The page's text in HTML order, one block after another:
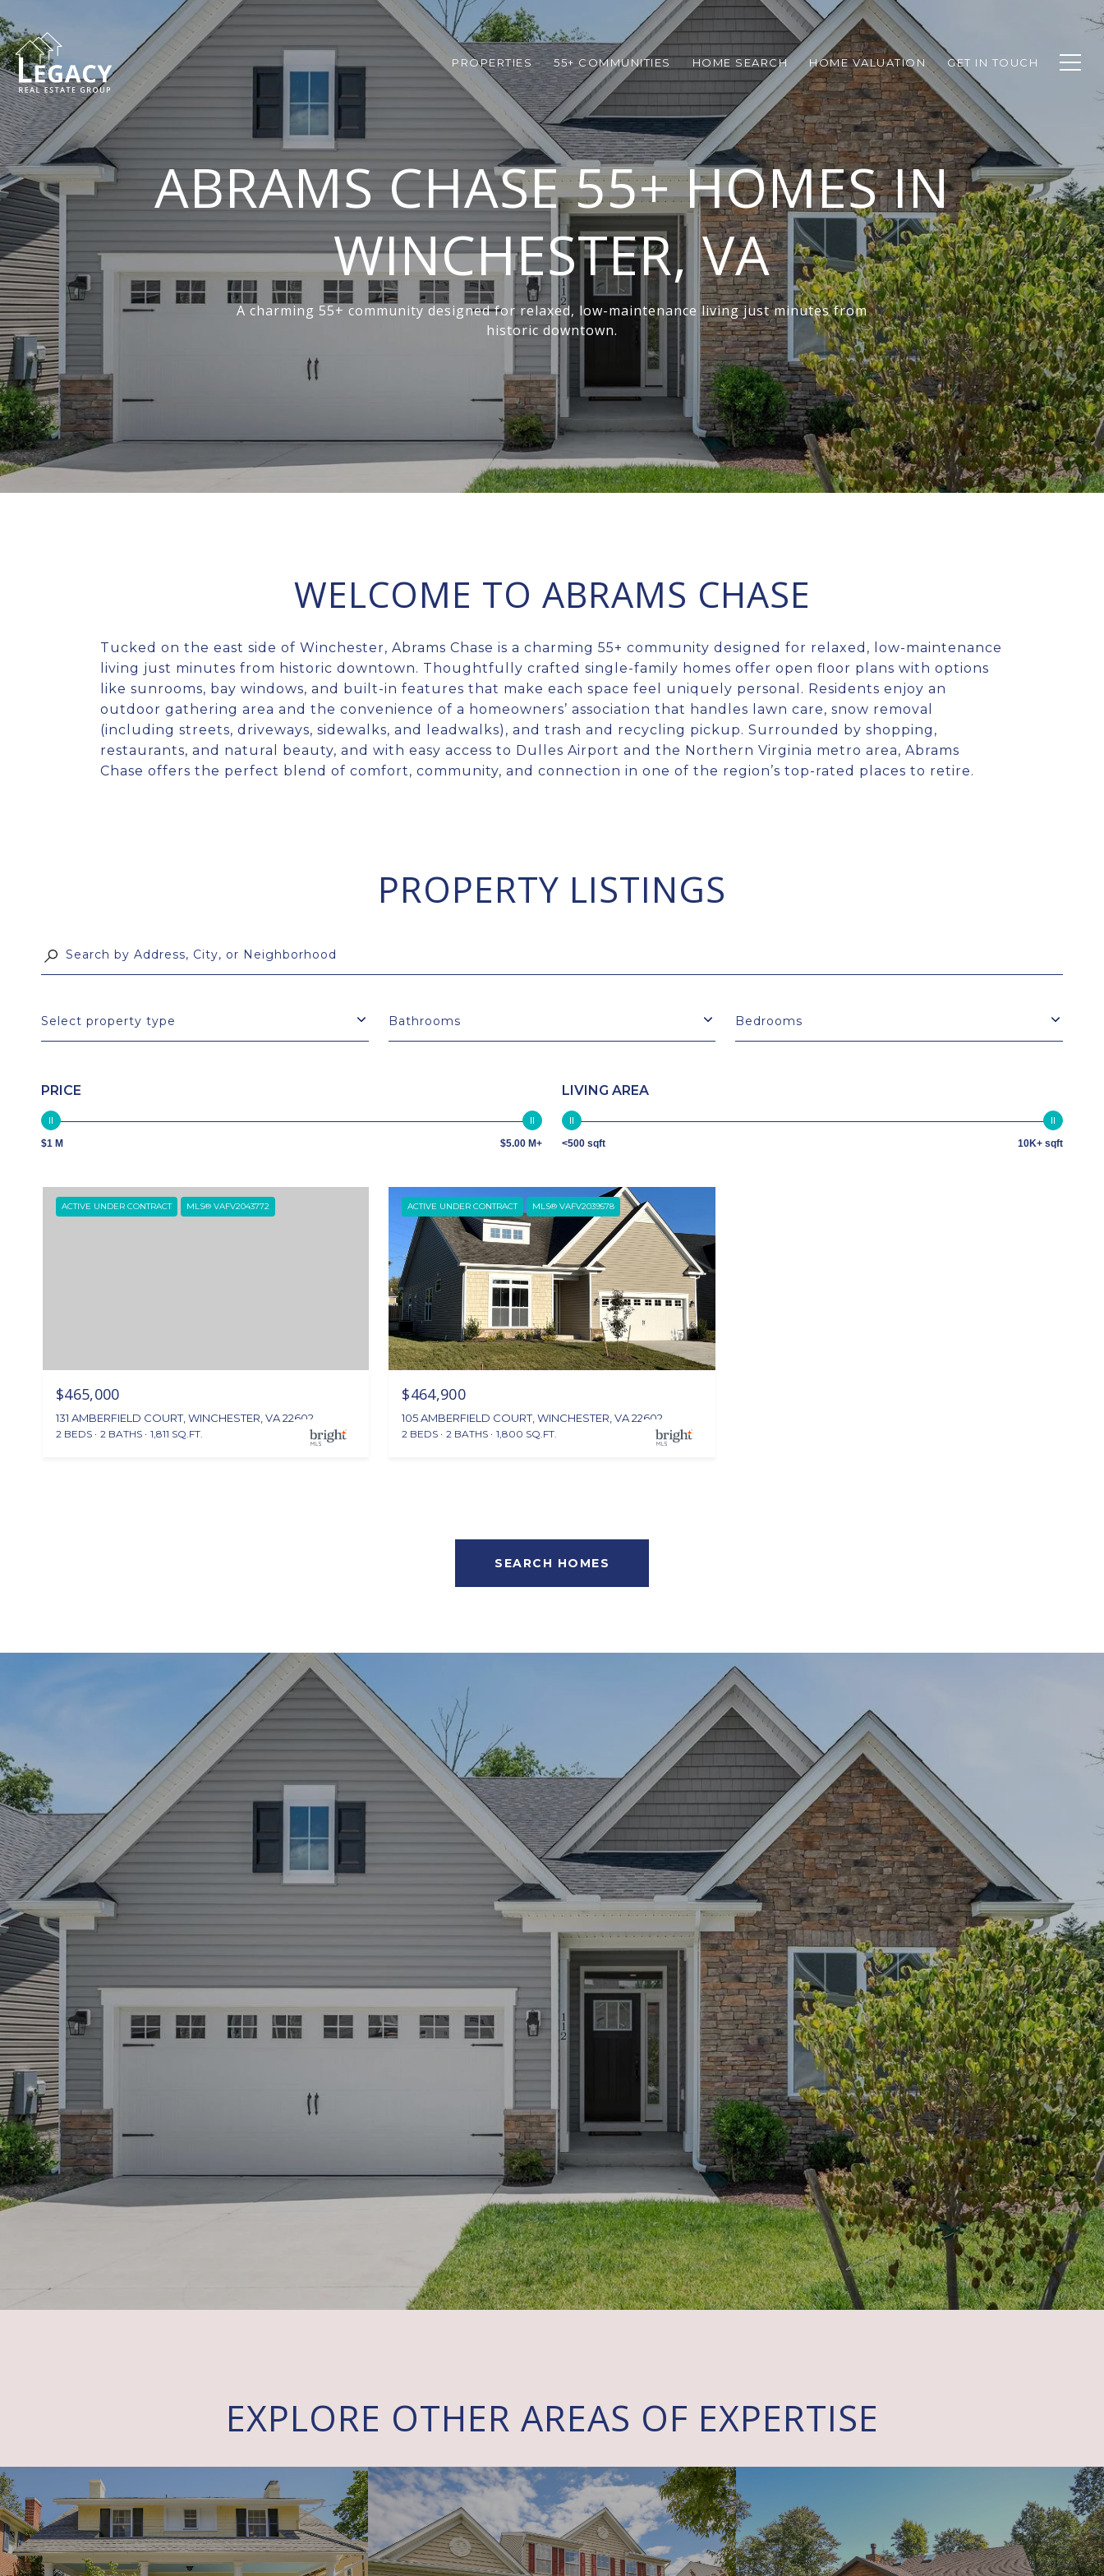
PROPERTIES 55+ COMMUNITIES HOME SEARCH HOME VALUATION GET IN TOUCH
ABRAMS CHASE 55+ HOMES IN
WINCHESTER, VA
A charming 55+ community designed for relaxed, low-maintenance living just minutes from
historic downtown.
WELCOME TO ABRAMS CHASE
Tucked on the east side of Winchester, Abrams Chase is a charming 55+ community designed for relaxed, low-maintenance
living just minutes from historic downtown. Thoughtfully crafted single-family homes offer open floor plans with options
like sunrooms, bay windows, and built-in features that make each space feel uniquely personal. Residents enjoy an
outdoor gathering area and the convenience of a homeowners’ association that handles lawn care, snow removal
(including streets, driveways, sidewalks, and leadwalks), and trash and recycling pickup. Surrounded by shopping,
restaurants, and natural beauty, and with easy access to Dulles Airport and the Northern Virginia metro area, Abrams
Chase offers the perfect blend of comfort, community, and connection in one of the region’s top-rated places to retire.
PROPERTY LISTINGS
Select property type Bathrooms Bedrooms
PRICE
$1 M $5.00 M+
LIVING AREA
<500 sqft 10K+ sqft
ACTIVE UNDER CONTRACT MLS® VAFV2043772
$465,000
131 AMBERFIELD COURT, WINCHESTER, VA 22602
2 BEDS 2 BATHS 1,811 SQ.FT.
ACTIVE UNDER CONTRACT MLS® VAFV2039578
$464,900
105 AMBERFIELD COURT, WINCHESTER, VA 22602
2 BEDS 2 BATHS 1,800 SQ.FT.
SEARCH HOMES
EXPLORE OTHER AREAS OF EXPERTISE